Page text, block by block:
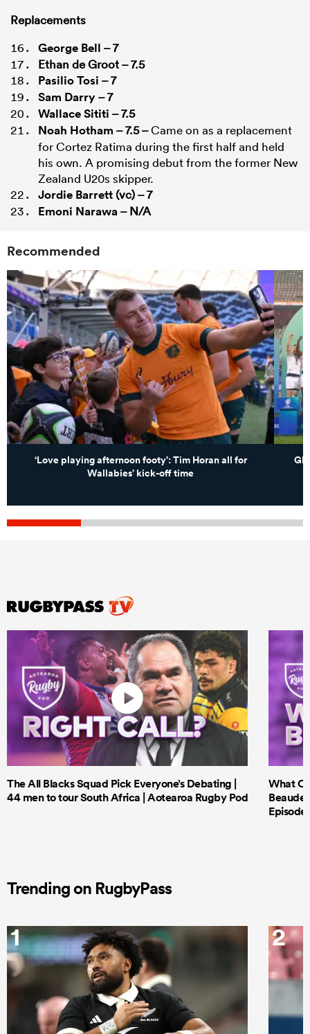
Replacements
George Bell – 7
Ethan de Groot – 7.5
Pasilio Tosi – 7
Sam Darry– 7
Wallace Sititi – 7.5
Noah Hotham – 7.5 –Came on as a replacement
for Cortez Ratima during the first half and held
his own. A promising debut from the former New
Zealand U20s skipper.
Jordie Barrett (vc) – 7
Emoni Narawa– N/A
Recommended
‘Love playing afternoon footy’: Tim Horan all for
Wallabies’ kick-off time
The All Blacks Squad Pick Everyone’s Debating |
44 men to tour South Africa | Aotearoa Rugby Pod
What
Episode
Trending on RugbyPass
1 2